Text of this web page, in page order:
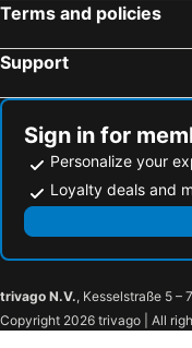
Terms and policies
Support
Sign in for
Personalize your
Loyalty deals and
trivago N.V., Kesselstraße 5 –
Copyright 2026 trivago | All